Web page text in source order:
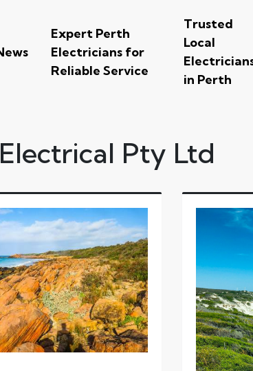
Expert Perth
Electricians for
Reliable Service
Trusted
Local
in Perth
Pty Ltd